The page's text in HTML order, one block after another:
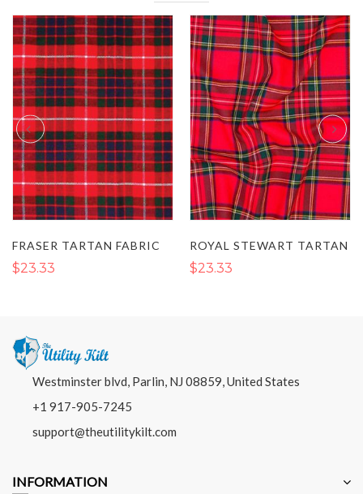
FRASER TARTAN FABRIC
$23.33
ROYAL STEWART TARTAN
$23.33
Westminster blvd, Parlin, NJ 08859, United States
+1 917-905-7245
support@theutilitykilt.com
INFORMATION